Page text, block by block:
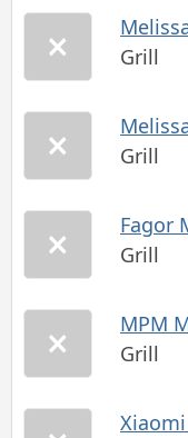
Grill
Grill
Fagor
Grill
MPM
Grill